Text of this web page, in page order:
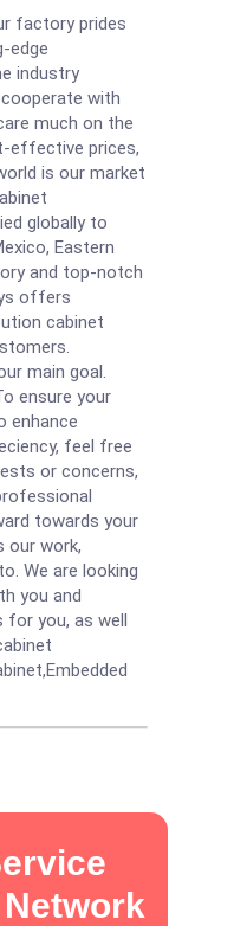
factory prides
edge
industry
with
much on the
effective prices,
is our market
globally to
Eastern
and top-notch
offers
cabinet
main goal.
ensure your
enhance
feel free
or concerns,
towards your
our work,
We are looking
you and
for you, as well
,Embedded